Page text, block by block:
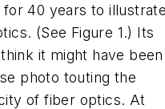
for 40 years to
(See Figure 1.) Its
it might have been
photo touting the
of fiber optics. At